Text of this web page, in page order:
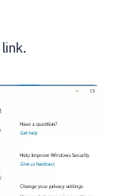
link.